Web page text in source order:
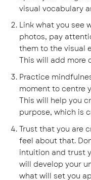
visual vocabulary
Link what you see
photos, pay
them to the visual
This will add more
Practice
moment to centre
This will help you
purpose, which is
Trust that you are
feel about that.
intuition and trust
will develop your
what will set you